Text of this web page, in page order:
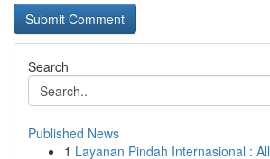
Search
Published News
1 Layanan Pindah Internasional :